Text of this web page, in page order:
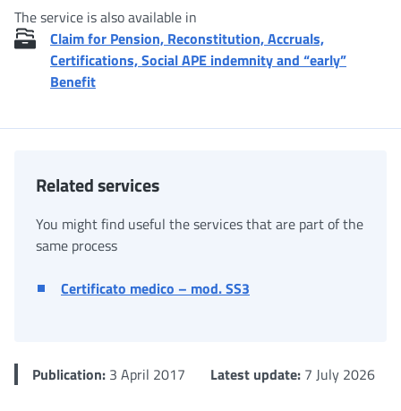
The service is also available in
Claim for Pension, Reconstitution, Accruals,
Certifications, Social APE indemnity and “early”
Benefit
Publication: 3 April 2017 Latest update: 7 July 2026
Related services
You might find useful the services that are part of the
same process
Certificato medico – mod. SS3